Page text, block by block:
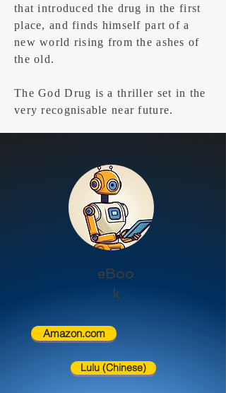
that introduced the drug in the first
place, and finds himself part of a
new world rising from the ashes of
the old.
The God Drug is a thriller set in the
very recognisable near future.
eBoo
k
Amazon.com
Lulu (Chinese)